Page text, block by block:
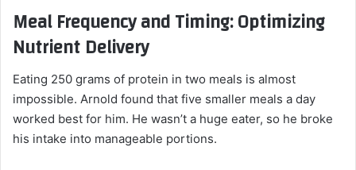
Meal Frequency and Timing: Optimizing
Nutrient Delivery
Eating 250 grams of protein in two meals is almost
impossible. Arnold found that five smaller meals a day
worked best for him. He wasn’t a huge eater, so he broke
his intake into manageable portions.